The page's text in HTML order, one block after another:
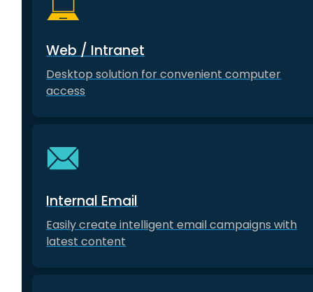
Web / Intranet
Desktop solution for convenient computer
access
Internal Email
Easily create intelligent email campaigns with
latest content